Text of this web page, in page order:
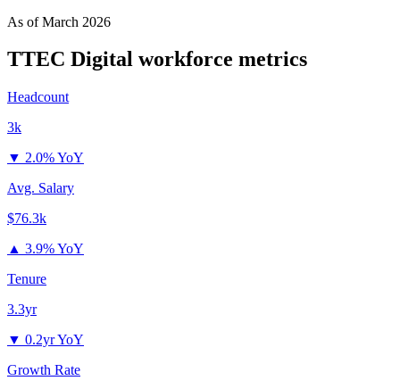
As ofMarch 2026
TTEC Digital workforce metrics
Headcount
3k
▼ 2.0% YoY
Avg. Salary
$76.3k
▲ 3.9% YoY
Tenure
3.3yr
▼ 0.2yr YoY
Growth Rate